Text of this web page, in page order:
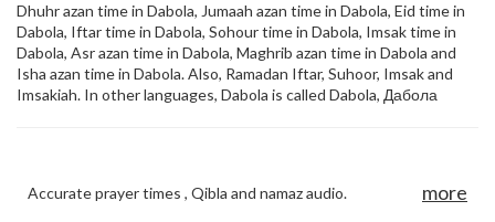
Dhuhr azan time in Dabola, Jumaah azan time in Dabola, Eid time in
Dabola, Iftar time in Dabola, Sohour time in Dabola, Imsak time in
Dabola, Asr azan time in Dabola, Maghrib azan time in Dabola and
Isha azan time in Dabola. Also, Ramadan Iftar, Suhoor, Imsak and
Imsakiah. In other languages, Dabola is called Dabola, Дабола
Accurate prayer times , Qibla and namaz audio. more